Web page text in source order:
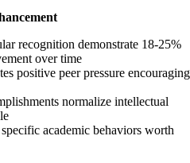
recognition demonstrate 18-25%
over time
positive peer pressure encouraging
normalize intellectual
academic behaviors worth